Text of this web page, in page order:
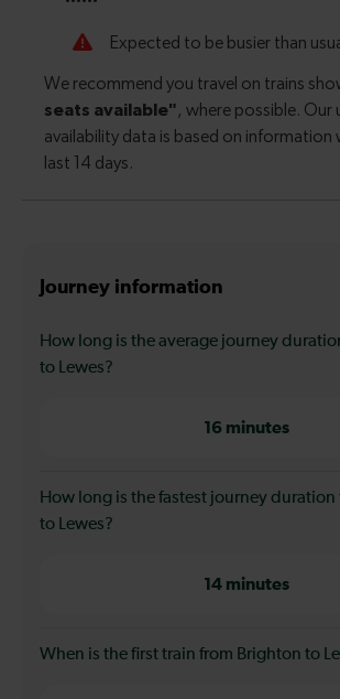
Journey information
How long is the average journey
to Lewes?
16 minutes
How long is the fastest journey
to Lewes?
14 minutes
When is the first train from Brighton to